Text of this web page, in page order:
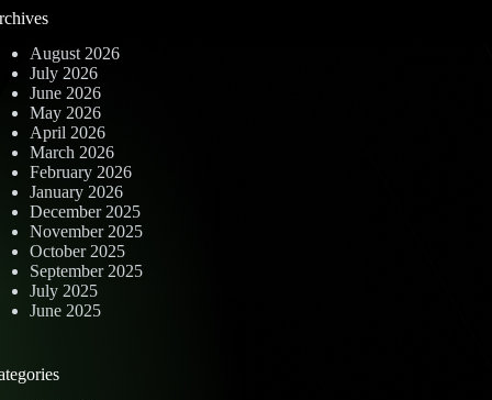
August 2026
July 2026
June 2026
May 2026
April 2026
March 2026
February 2026
January 2026
December 2025
November 2025
October 2025
September 2025
July 2025
June 2025